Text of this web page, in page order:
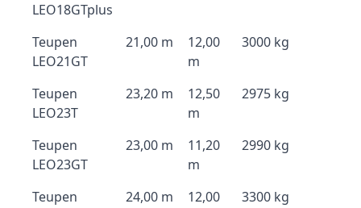
LEO18GTplus
Teupen
LEO21GT
21,00 m
12,00
m
3000 kg
Teupen
LEO23T
23,20 m
12,50
m
2975 kg
Teupen
LEO23GT
23,00 m
11,20
m
2990 kg
Teupen
24,00 m
12,00
3300 kg